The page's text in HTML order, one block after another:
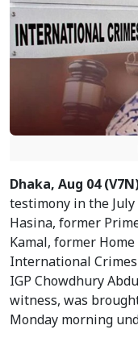
Dhaka, Aug 04
testimony in the July
Hasina, former
Kamal, former
International
IGP Chowdhury
witness, was
Monday morning